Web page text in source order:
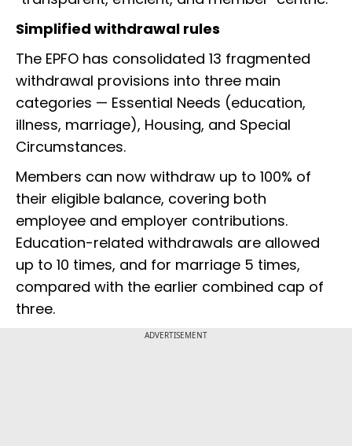
Simplified withdrawal rules
The EPFO has consolidated 13 fragmented
withdrawal provisions into three main
categories — Essential Needs (education,
illness, marriage), Housing, and Special
Circumstances.
Members can now withdraw up to 100% of
their eligible balance, covering both
employee and employer contributions.
Education-related withdrawals are allowed
up to 10 times, and for marriage 5 times,
compared with the earlier combined cap of
three.
ADVERTISEMENT